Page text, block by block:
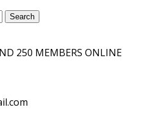
Search
250 MEMBERS ONLINE